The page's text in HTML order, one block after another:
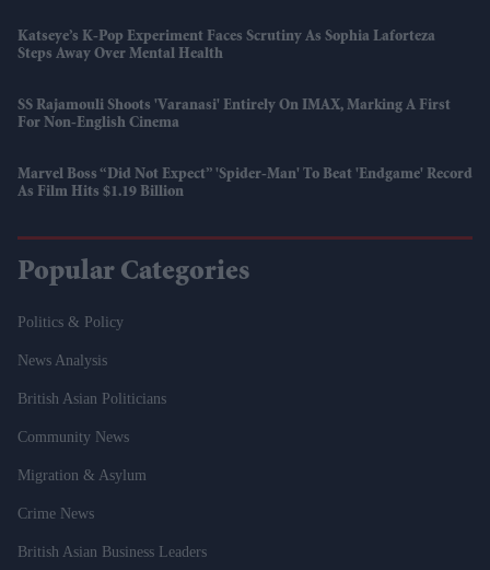
Katseye’s K-Pop Experiment Faces Scrutiny As Sophia Laforteza
Steps Away Over Mental Health
SS Rajamouli Shoots 'Varanasi' Entirely On IMAX, Marking A First
For Non-English Cinema
Marvel Boss “did Not Expect” 'Spider-Man' To Beat 'Endgame' Record
As Film Hits $1.19 Billion
Popular Categories
Politics & Policy
News Analysis
British Asian Politicians
Community News
Migration & Asylum
Crime News
British Asian Business Leaders